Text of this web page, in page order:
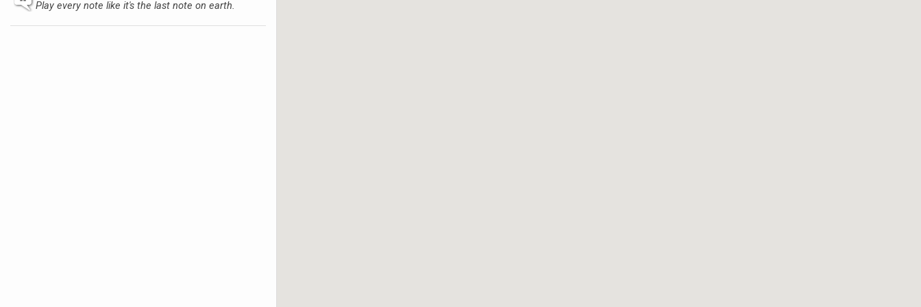
Play every note like it's the last note on earth.